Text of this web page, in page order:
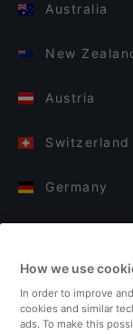
Australia
New
Austria
Switzerland
Germany
Finland
United
How we use
In order to improve
cookies and similar
ads. To make this